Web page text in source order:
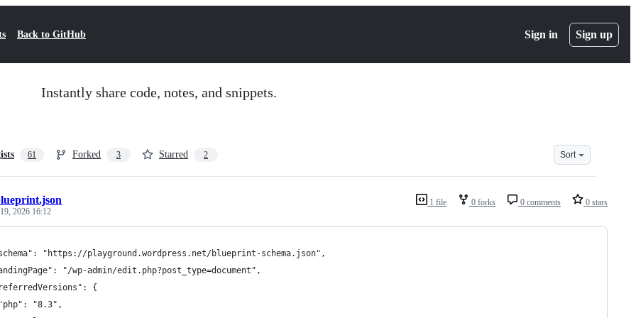
Back to GitHub Sign in Sign up
Instantly share code, notes, and snippets.
61 Forked 3 Starred 2 Sort
1 file 0 forks 0 comments 0 stars
2026 16:12
"https://playground.wordpress.net/blueprint-schema.json",
"/wp-admin/edit.php?post_type=document",
{
"8.3",